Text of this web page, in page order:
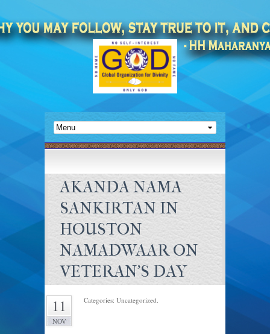
AKANDA NAMA
SANKIRTAN IN
HOUSTON
NAMADWAAR ON
VETERAN'S DAY
11
NOV
Categories: Uncategorized.